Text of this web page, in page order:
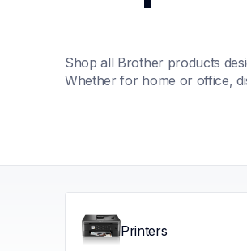
Shop all Brother products
Whether for home or office,
Printers